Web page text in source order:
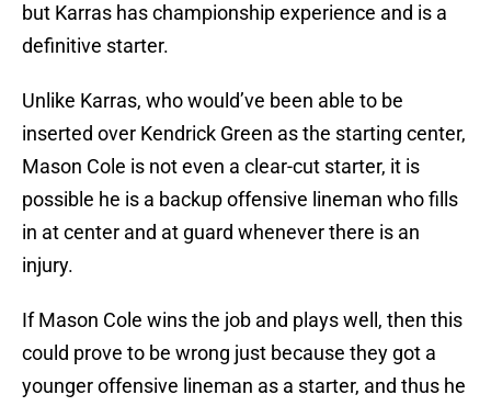
but Karras has championship experience and is a
definitive starter.
Unlike Karras, who would’ve been able to be
inserted over Kendrick Green as the starting center,
Mason Cole is not even a clear-cut starter, it is
possible he is a backup offensive lineman who fills
in at center and at guard whenever there is an
injury.
If Mason Cole wins the job and plays well, then this
could prove to be wrong just because they got a
younger offensive lineman as a starter, and thus he